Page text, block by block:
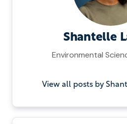
Shantelle
Environmental
View all posts by